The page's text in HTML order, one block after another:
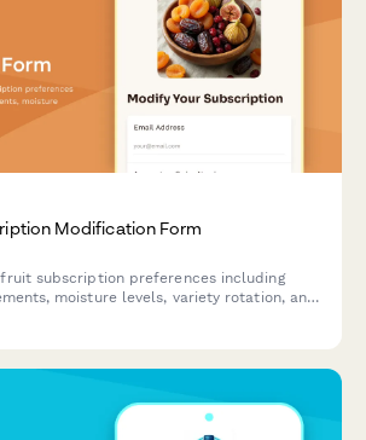
Modification Form
subscription preferences including
moisture levels, variety rotation, and